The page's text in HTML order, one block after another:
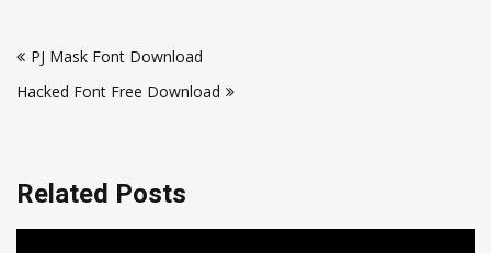
navigation
PJ Mask Font Download
Hacked Font Free Download
Related Posts